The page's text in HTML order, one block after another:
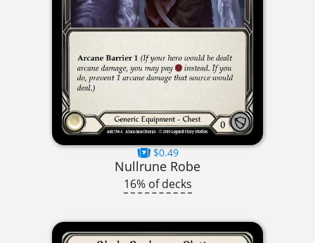
$0.49
Nullrune Robe
16% of decks